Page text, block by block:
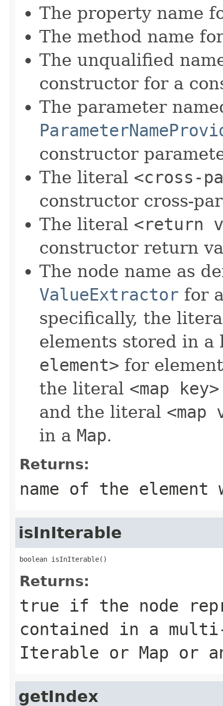
The property name
The method name
The unqualified
constructor for a
The parameter
constructor
The literal <cross-
constructor cross-
The literal <return
constructor return
The node name as
ValueExtractor for
specifically, the
elements stored in
element> for
the literal <map key>
and the literal <map
in a Map.
Returns:
name of the element
isInIterable
boolean isInIterable()
Returns:
true if the node
contained in a
Iterable or Map or
getIndex